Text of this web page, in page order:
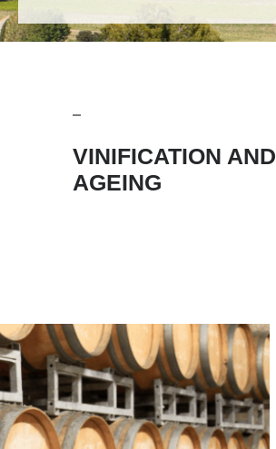
VINIFICATION AND
AGEING